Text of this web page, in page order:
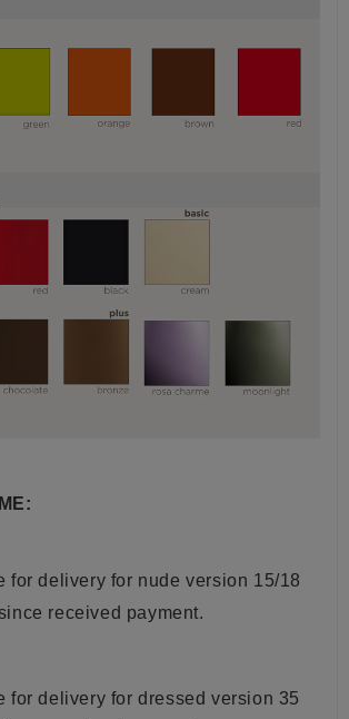
for delivery for nude version 15/18
received payment.
for delivery for dressed version 35